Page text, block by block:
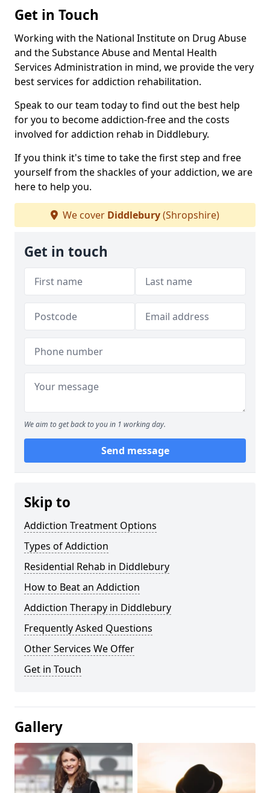
Get in Touch
Working with the National Institute on Drug Abuse
and the Substance Abuse and Mental Health
Services Administration in mind, we provide the very
best services for addiction rehabilitation.
Speak to our team today to find out the best help
for you to become addiction-free and the costs
involved for addiction rehab in Diddlebury.
If you think it's time to take the first step and free
yourself from the shackles of your addiction, we are
here to help you.
We cover Diddlebury(Shropshire)
Get in touch
We aim to get back to you in 1 working day.
Send message
Skip to
Addiction Treatment Options
Types of Addiction
Residential Rehab in Diddlebury
How to Beat an Addiction
Addiction Therapy in Diddlebury
Frequently Asked Questions
Other Services We Offer
Get in Touch
Gallery